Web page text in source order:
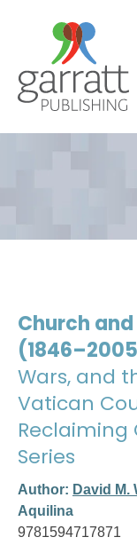
Church
Wars, and
Vatican
Reclaiming
Series
Author: David M.
Aquilina
9781594717871